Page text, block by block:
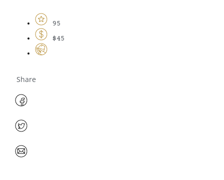
95
$45
Share